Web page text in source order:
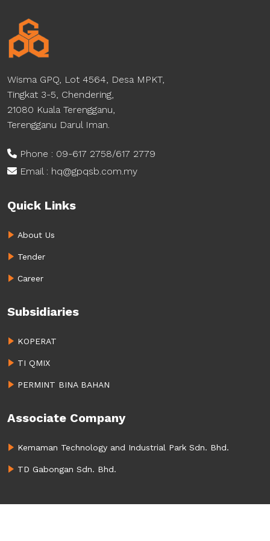
Wisma GPQ, Lot 4564, Desa MPKT,
Tingkat 3-5, Chendering,
21080 Kuala Terengganu,
Terengganu Darul Iman.
Phone : 09-617 2758/617 2779
Email : hq@gpqsb.com.my
Quick Links
About Us
Tender
Career
Subsidiaries
KOPERAT
TI QMIX
PERMINT BINA BAHAN
Associate Company
Kemaman Technology and Industrial Park Sdn. Bhd.
TD Gabongan Sdn. Bhd.